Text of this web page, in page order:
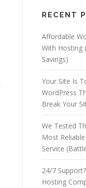
RECENT
Affordable
With Hosting
Savings)
Your Site Is
WordPress
Break Your
We Tested
Most
Service
24/7
Hosting